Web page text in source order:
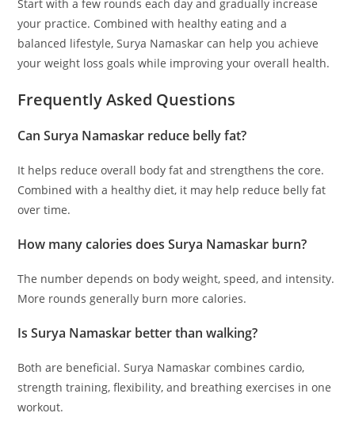
Start with a few rounds each day and gradually increase
your practice. Combined with healthy eating and a
balanced lifestyle, Surya Namaskar can help you achieve
your weight loss goals while improving your overall health.
Frequently Asked Questions
Can Surya Namaskar reduce belly fat?
It helps reduce overall body fat and strengthens the core.
Combined with a healthy diet, it may help reduce belly fat
over time.
How many calories does Surya Namaskar burn?
The number depends on body weight, speed, and intensity.
More rounds generally burn more calories.
Is Surya Namaskar better than walking?
Both are beneficial. Surya Namaskar combines cardio,
strength training, flexibility, and breathing exercises in one
workout.